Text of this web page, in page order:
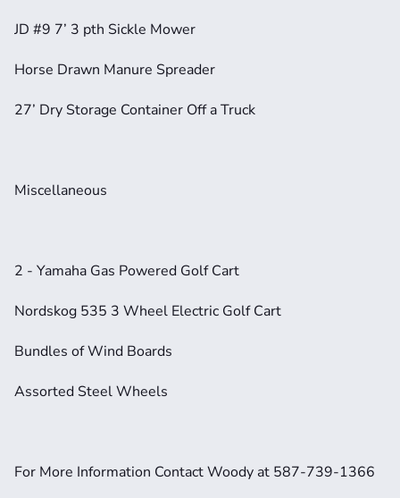
JD #9 7’ 3 pth Sickle Mower
Horse Drawn Manure Spreader
27’ Dry Storage Container Off a Truck
Miscellaneous
2 - Yamaha Gas Powered Golf Cart
Nordskog 535 3 Wheel Electric Golf Cart
Bundles of Wind Boards
Assorted Steel Wheels
For More Information Contact Woody at 587-739-1366